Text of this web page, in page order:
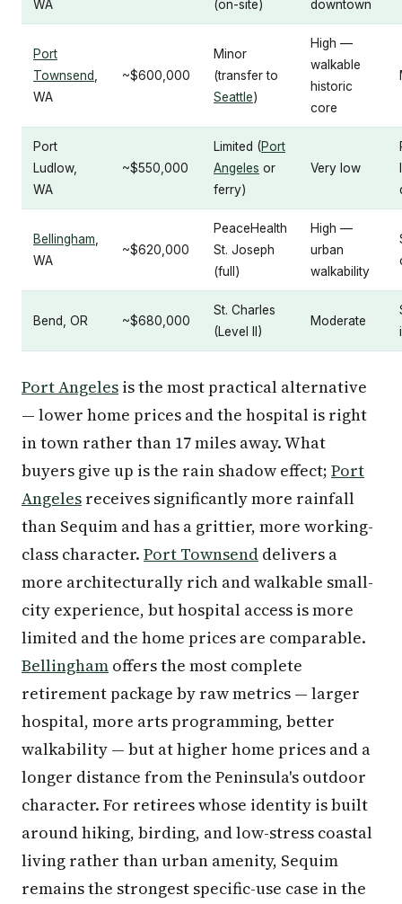
WA (on-site) downtown
Port
Townsend,
WA
~$600,000
Minor
(transfer to
Seattle)
High —
walkable
historic
core
Port
Ludlow,
WA
~$550,000
Limited (Port
Angeles or
ferry)
Very low
Bellingham,
WA
~$620,000
PeaceHealth
St. Joseph
(full)
High —
urban
walkability
Bend, OR ~$680,000
St. Charles
(Level II)
Moderate
Port Angeles is the most practical alternative
— lower home prices and the hospital is right
in town rather than 17 miles away. What
buyers give up is the rain shadow effect; Port
Angeles receives significantly more rainfall
than Sequim and has a grittier, more working-
class character. Port Townsend delivers a
more architecturally rich and walkable small-
city experience, but hospital access is more
limited and the home prices are comparable.
Bellingham offers the most complete
retirement package by raw metrics — larger
hospital, more arts programming, better
walkability — but at higher home prices and a
longer distance from the Peninsula's outdoor
character. For retirees whose identity is built
around hiking, birding, and low-stress coastal
living rather than urban amenity, Sequim
remains the strongest specific-use case in the